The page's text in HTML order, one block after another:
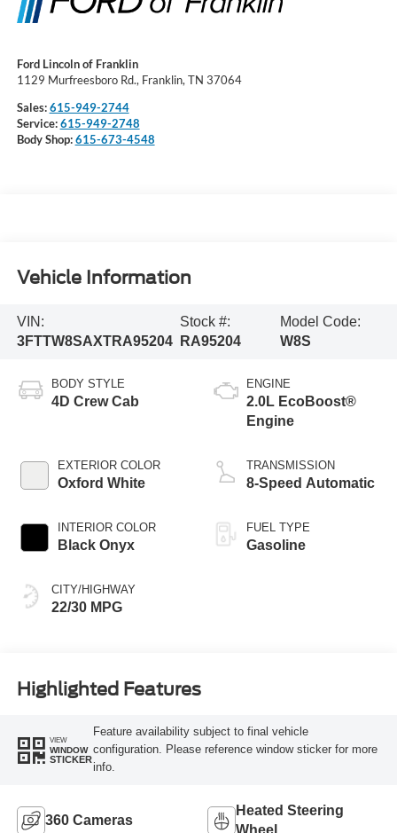
Ford Lincoln of Franklin
1129 Murfreesboro Rd., Franklin, TN 37064
Sales:615-949-2744
Service:615-949-2748
Body Shop:615-673-4548
Vehicle Information
VIN:
3FTTW8SAXTRA95204
Stock #:
RA95204
Model Code:
W8S
BODY STYLE
4D Crew Cab
EXTERIOR COLOR
Oxford White
INTERIOR COLOR
Black Onyx
CITY/HIGHWAY
22/30 MPG
ENGINE
2.0L EcoBoost®
Engine
TRANSMISSION
8-Speed Automatic
FUEL TYPE
Gasoline
Highlighted Features
VIEW
WINDOW
STICKER
Feature availability subject to final vehicle
configuration. Please reference window sticker for more
info.
360 Cameras
Heated Steering